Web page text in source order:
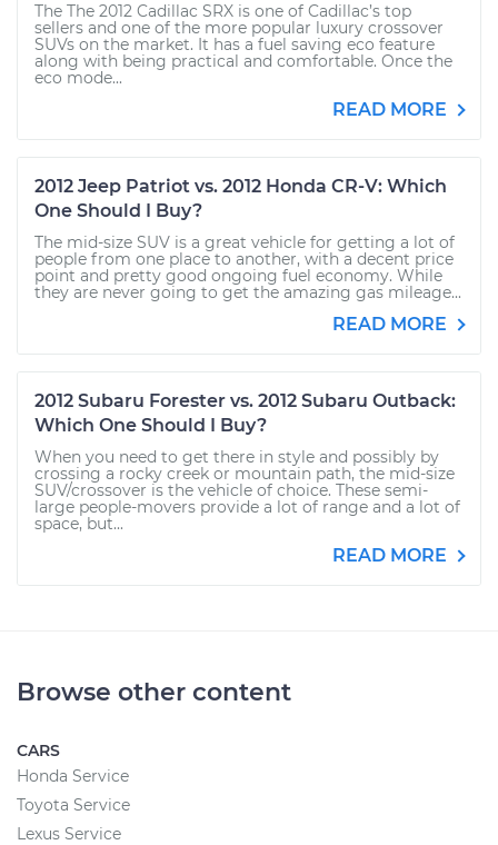
The The 2012 Cadillac SRX is one of Cadillac’s top
sellers and one of the more popular luxury crossover
SUVs on the market. It has a fuel saving eco feature
along with being practical and comfortable. Once the
eco mode...
READ MORE
2012 Jeep Patriot vs. 2012 Honda CR-V: Which
One Should I Buy?
The mid-size SUV is a great vehicle for getting a lot of
people from one place to another, with a decent price
point and pretty good ongoing fuel economy. While
they are never going to get the amazing gas mileage...
READ MORE
2012 Subaru Forester vs. 2012 Subaru Outback:
Which One Should I Buy?
When you need to get there in style and possibly by
crossing a rocky creek or mountain path, the mid-size
SUV/crossover is the vehicle of choice. These semi-
large people-movers provide a lot of range and a lot of
space, but...
READ MORE
Browse other content
CARS
Honda Service
Toyota Service
Lexus Service